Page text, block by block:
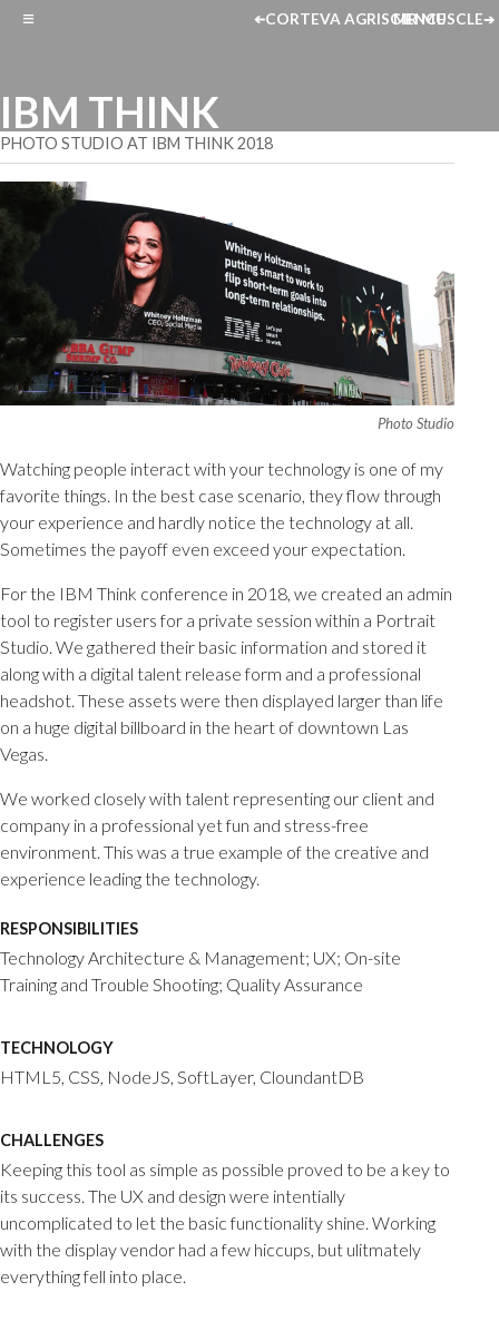
≡ ➔CORTEVA AGRISCIENCE
MR MUSCLE➔
IBM THINK
PHOTO STUDIO AT IBM THINK 2018
Photo Studio
Watching people interact with your technology is one of my
favorite things. In the best case scenario, they flow through
your experience and hardly notice the technology at all.
Sometimes the payoff even exceed your expectation.
For the IBM Think conference in 2018, we created an admin
tool to register users for a private session within a Portrait
Studio. We gathered their basic information and stored it
along with a digital talent release form and a professional
headshot. These assets were then displayed larger than life
on a huge digital billboard in the heart of downtown Las
Vegas.
We worked closely with talent representing our client and
company in a professional yet fun and stress-free
environment. This was a true example of the creative and
experience leading the technology.
RESPONSIBILITIES
Technology Architecture & Management; UX; On-site
Training and Trouble Shooting; Quality Assurance
TECHNOLOGY
HTML5, CSS, NodeJS, SoftLayer, CloundantDB
CHALLENGES
Keeping this tool as simple as possible proved to be a key to
its success. The UX and design were intentially
uncomplicated to let the basic functionality shine. Working
with the display vendor had a few hiccups, but ulitmately
everything fell into place.